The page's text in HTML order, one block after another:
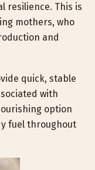
resilience. This is
mothers, who
and
quick, stable
with
option
fuel throughout